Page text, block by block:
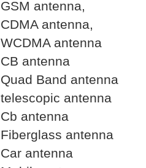
GSM antenna,
CDMA antenna,
WCDMA antenna
CB antenna
Quad Band antenna
telescopic antenna
Cb antenna
Fiberglass antenna
Car antenna